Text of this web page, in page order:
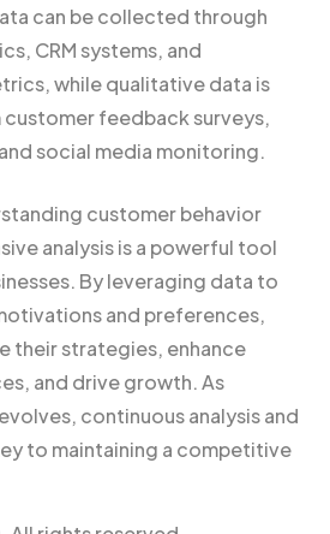
can be collected through
CRM systems, and
while qualitative data is
feedback surveys,
social media monitoring.
customer behavior
analysis is a powerful tool
By leveraging data to
and preferences,
their strategies, enhance
and drive growth. As
continuous analysis and
to maintaining a competitive